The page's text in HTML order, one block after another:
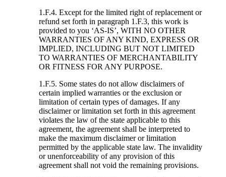
1.F.4. Except for the limited right of replacement or
refund set forth in paragraph 1.F.3, this work is
provided to you ‘AS-IS’, WITH NO OTHER
WARRANTIES OF ANY KIND, EXPRESS OR
IMPLIED, INCLUDING BUT NOT LIMITED
TO WARRANTIES OF MERCHANTABILITY
OR FITNESS FOR ANY PURPOSE.
1.F.5. Some states do not allow disclaimers of
certain implied warranties or the exclusion or
limitation of certain types of damages. If any
disclaimer or limitation set forth in this agreement
violates the law of the state applicable to this
agreement, the agreement shall be interpreted to
make the maximum disclaimer or limitation
permitted by the applicable state law. The invalidity
or unenforceability of any provision of this
agreement shall not void the remaining provisions.